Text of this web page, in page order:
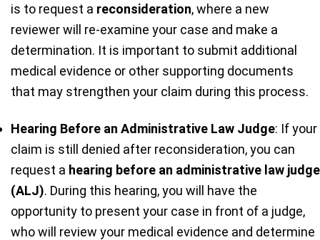
is to request a reconsideration, where a new
reviewer will re-examine your case and make a
determination. It is important to submit additional
medical evidence or other supporting documents
that may strengthen your claim during this process.
Hearing Before an Administrative Law Judge: If your
claim is still denied after reconsideration, you can
request a hearing before an administrative law judge
(ALJ). During this hearing, you will have the
opportunity to present your case in front of a judge,
who will review your medical evidence and determine